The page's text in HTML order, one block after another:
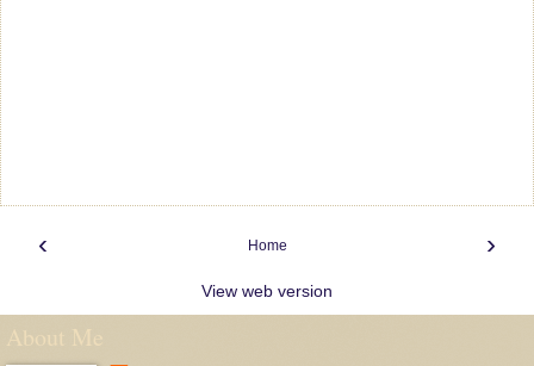
‹ ›
Home
View web version
About Me